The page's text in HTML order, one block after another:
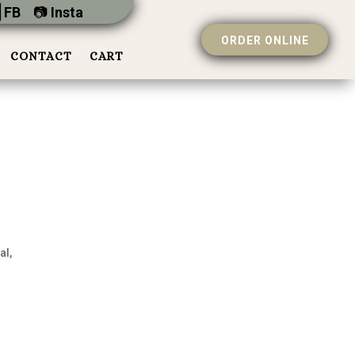
📷︎Insta
CONTACT CART
ORDER ONLINE